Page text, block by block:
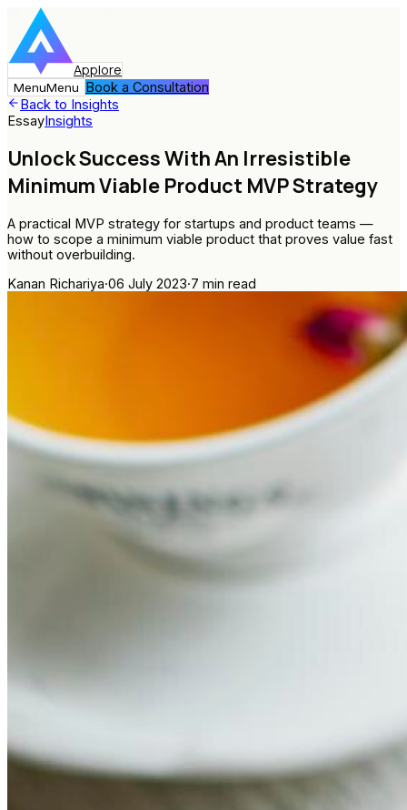
Applore
MenuMenu Book a Consultation
Back to Insights
EssayInsights
Unlock Success With An Irresistible
Minimum Viable Product MVP Strategy
A practical MVP strategy for startups and product teams —
how to scope a minimum viable product that proves value fast
without overbuilding.
Kanan Richariya·06 July 2023·7 min read